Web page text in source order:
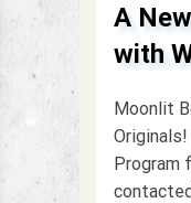
A
with
Moonlit
Program